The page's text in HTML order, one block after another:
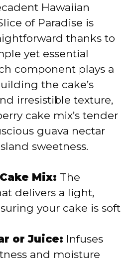
V
i
d
e
o
Hawaiian
of Paradise is
thanks to
yet essential
component plays a
the cake’s
irresistible texture,
cake mix’s tender
guava nectar
sweetness.
Mix: The
delivers a light,
your cake is soft
or Juice: Infuses
and moisture